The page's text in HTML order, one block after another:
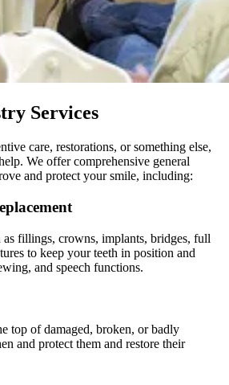
Services
care, restorations, or something else,
We offer comprehensive general
and protect your smile, including:
as fillings, crowns, implants, bridges, full
to keep your teeth in position and
and speech functions.
top of damaged, broken, or badly
and protect them and restore their